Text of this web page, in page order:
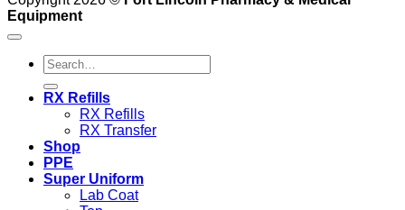
Equipment
Search
for:
RX Refills
RX Refills
RX Transfer
Shop
PPE
Super Uniform
Lab Coat